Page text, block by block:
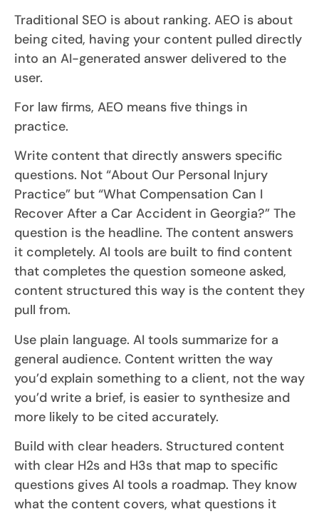
Traditional SEO is about ranking. AEO is about
being cited, having your content pulled directly
into an AI-generated answer delivered to the
user.
For law firms, AEO means five things in
practice.
Write content that directly answers specific
questions. Not “About Our Personal Injury
Practice” but “What Compensation Can I
Recover After a Car Accident in Georgia?” The
question is the headline. The content answers
it completely. AI tools are built to find content
that completes the question someone asked,
content structured this way is the content they
pull from.
Use plain language. AI tools summarize for a
general audience. Content written the way
you’d explain something to a client, not the way
you’d write a brief, is easier to synthesize and
more likely to be cited accurately.
Build with clear headers. Structured content
with clear H2s and H3s that map to specific
questions gives AI tools a roadmap. They know
what the content covers, what questions it